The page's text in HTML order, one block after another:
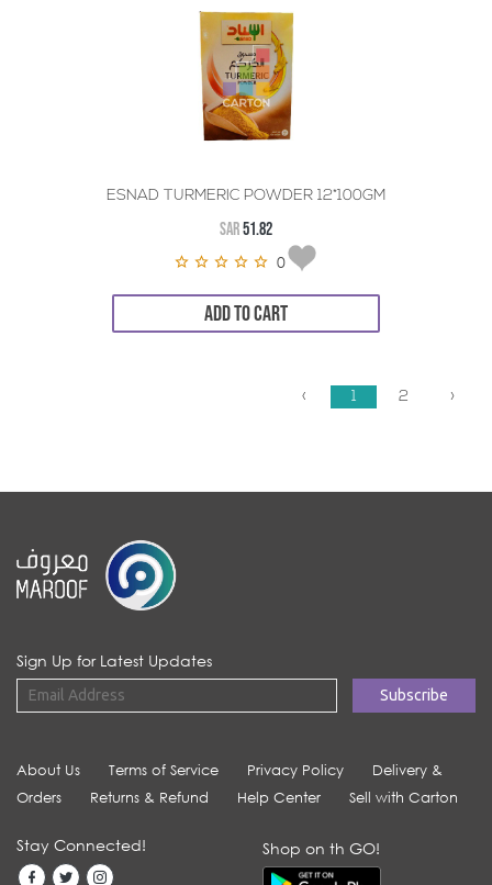
ESNAD TURMERIC POWDER 12*100GM
SAR51.82
0
ADD TO CART
‹ 1 2 ›
Sign Up for Latest Updates
About Us Terms of Service Privacy Policy
Delivery &
Orders
Returns & Refund Help Center Sell with Carton
Stay Connected! Shop on th GO!